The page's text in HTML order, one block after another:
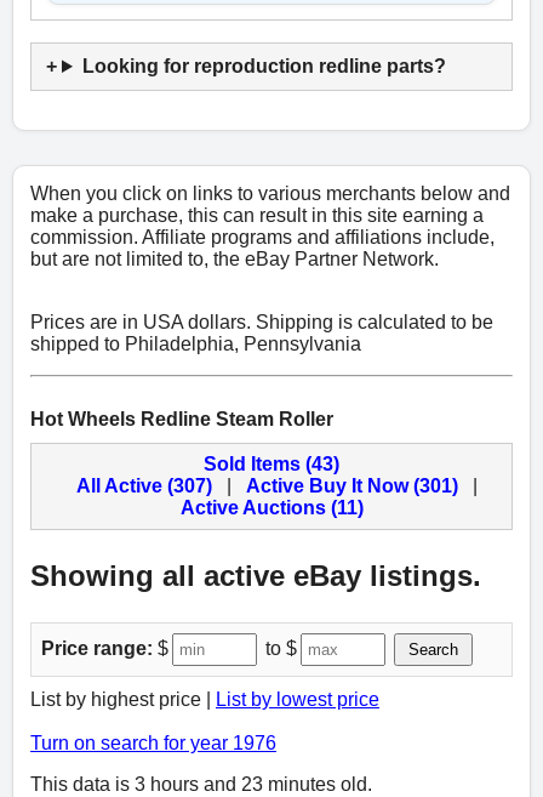
Looking for reproduction redline parts?
When you click on links to various merchants below and
make a purchase, this can result in this site earning a
commission. Affiliate programs and affiliations include,
but are not limited to, the eBay Partner Network.
Prices are in USA dollars. Shipping is calculated to be
shipped to Philadelphia, Pennsylvania
Hot Wheels Redline Steam Roller
Sold Items (43)
All Active (307)
Active Buy It Now (301)
Active Auctions (11)
Showing all active eBay listings.
Price range: $ to $ Search
List by highest price | List by lowest price
Turn on search for year 1976
This data is 3 hours and 23 minutes old.